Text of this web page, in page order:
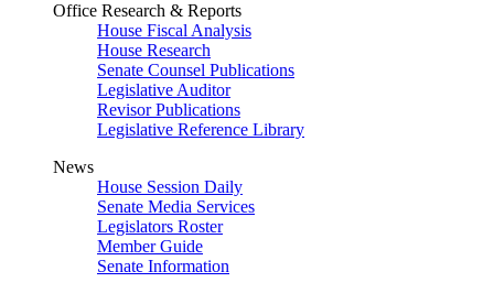
Office Research & Reports
House Fiscal Analysis
House Research
Senate Counsel Publications
Legislative Auditor
Revisor Publications
Legislative Reference Library
News
House Session Daily
Senate Media Services
Legislators Roster
Member Guide
Senate Information